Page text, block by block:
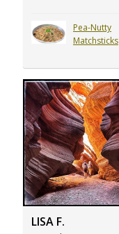
Pea-Nutty
Matchsticks
LISA F.